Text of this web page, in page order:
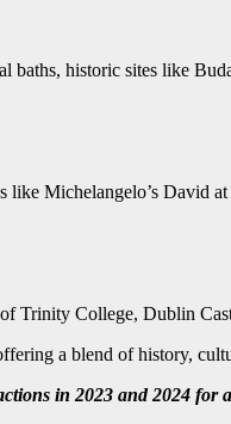
baths, historic sites like
like Michelangelo’s
College, Dublin
a blend of history,
in 2023 and 2024 for